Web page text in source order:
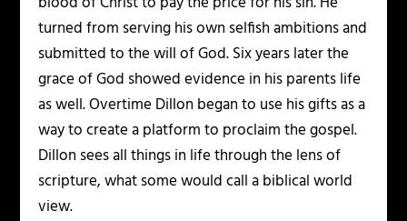
turned from serving his own selfish ambitions and
submitted to the will of God. Six years later the
grace of God showed evidence in his parents life
as well. Overtime Dillon began to use his gifts as a
way to create a platform to proclaim the gospel.
Dillon sees all things in life through the lens of
scripture, what some would call a biblical world
view.